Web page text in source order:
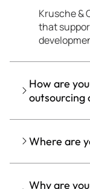
Krusche &
that
How are
outsourcing
Where are
Why are